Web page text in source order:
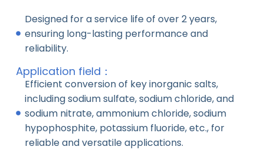
Designed for a service life of over 2 years,
ensuring long-lasting performance and
reliability.
Application field：
Efficient conversion of key inorganic salts,
including sodium sulfate, sodium chloride, and
sodium nitrate, ammonium chloride, sodium
hypophosphite, potassium fluoride, etc., for
reliable and versatile applications.